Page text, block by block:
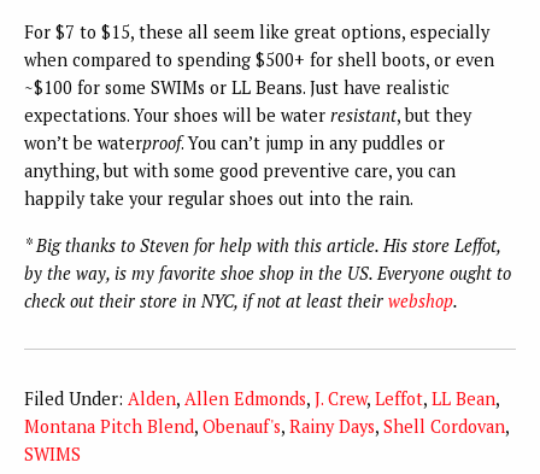
For $7 to $15, these all seem like great options, especially
when compared to spending $500+ for shell boots, or even
~$100 for some SWIMs or LL Beans. Just have realistic
expectations. Your shoes will be water resistant, but they
won’t be waterproof. You can’t jump in any puddles or
anything, but with some good preventive care, you can
happily take your regular shoes out into the rain.
* Big thanks to Steven for help with this article. His store Leffot,
by the way, is my favorite shoe shop in the US. Everyone ought to
check out their store in NYC, if not at least their webshop.
Filed Under: Alden, Allen Edmonds, J. Crew, Leffot, LL Bean,
Montana Pitch Blend, Obenauf's, Rainy Days, Shell Cordovan,
SWIMS